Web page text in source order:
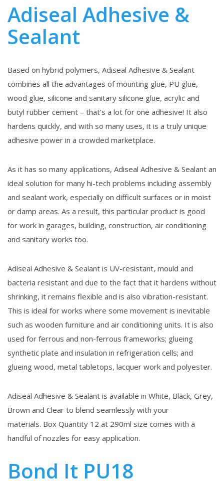
Adiseal Adhesive &
Sealant
Based on hybrid polymers, Adiseal Adhesive & Sealant
combines all the advantages of mounting glue, PU glue,
wood glue, silicone and sanitary silicone glue, acrylic and
butyl rubber cement – that’s a lot for one adhesive! It also
hardens quickly, and with so many uses, it is a truly unique
adhesive power in a crowded marketplace.
As it has so many applications, Adiseal Adhesive & Sealant an
ideal solution for many hi-tech problems including assembly
and sealant work, especially on difficult surfaces or in moist
or damp areas. As a result, this particular product is good
for work in garages, building, construction, air conditioning
and sanitary works too.
Adiseal Adhesive & Sealant is UV-resistant, mould and
bacteria resistant and due to the fact that it hardens without
shrinking, it remains flexible and is also vibration-resistant.
This is ideal for works where some movement is inevitable
such as wooden furniture and air conditioning units. It is also
used for ferrous and non-ferrous frameworks; glueing
synthetic plate and insulation in refrigeration cells; and
glueing wood, metal tabletops, lacquer work and polyester.
Adiseal Adhesive & Sealant is available in White, Black, Grey,
Brown and Clear to blend seamlessly with your
materials. Box Quantity 12 at 290ml size comes with a
handful of nozzles for easy application.
Bond It PU18